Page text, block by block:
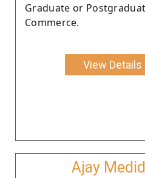
Graduate or
Commerce.
View Details
Ajay